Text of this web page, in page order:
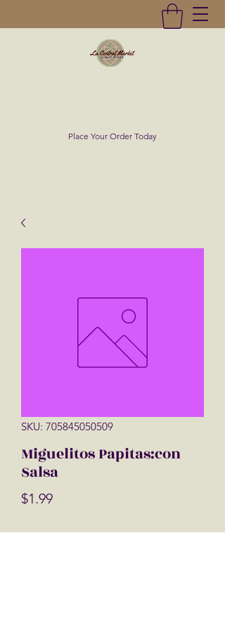
Place Your Order Today
SKU: 705845050509
Miguelitos Papitas:con
Salsa
$1.99Price
Quantity *